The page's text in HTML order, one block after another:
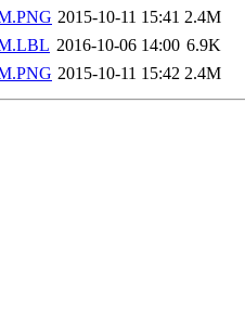
2015-10-11 15:41 2.4M
2016-10-06 14:00 6.9K
2015-10-11 15:42 2.4M